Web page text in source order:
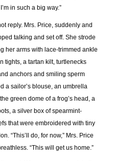
in such a big way.”
reply. Mrs. Price, suddenly and
talking and set off. She strode
her arms with lace-trimmed ankle
tights, a tartan kilt, turtlenecks
anchors and smiling sperm
a sailor’s blouse, an umbrella
green dome of a frog’s head, a
a silver box of spearmint-
that were embroidered with tiny
“This’ll do, for now,” Mrs. Price
“This will get us home.”